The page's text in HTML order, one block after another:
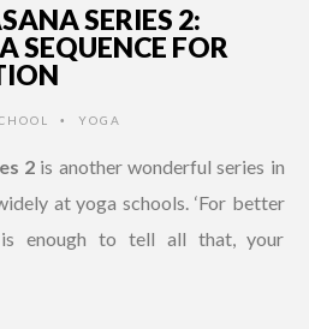
SERIES 2:
SEQUENCE FOR
• YOGA
2 is another wonderful series in
at yoga schools. ‘For better
is enough to tell all that, your